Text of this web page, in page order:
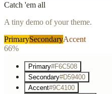
Catch 'em all
A tiny demo of your theme.
PrimarySecondaryAccent
66%
Primary#F6C508
Secondary#D59400
Accent#9C4100